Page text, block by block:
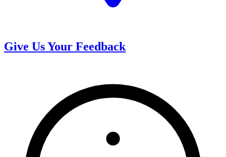
Give Us Your Feedback